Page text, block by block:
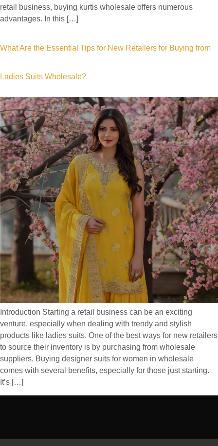
retail business, buying kurtis wholesale offers numerous
advantages. In this […]
What Are the Essential Tips for New Retailers for Buying from
Ladies Suits Wholesale?
Introduction Starting a retail business can be an exciting
venture, especially when dealing with trendy and stylish
products like ladies suits. One of the best ways for new retailers
to source their inventory is by purchasing from wholesale
suppliers. Buying designer suits for women in wholesale
comes with several benefits, especially for those just starting.
It’s […]